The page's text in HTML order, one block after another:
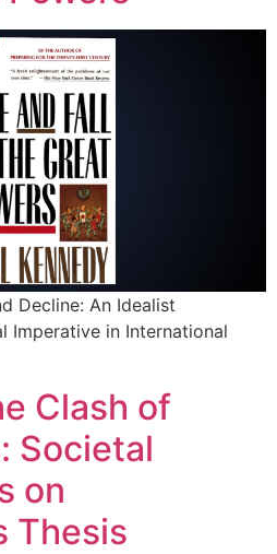
Decline: An Idealist
Imperative in International
Clash of
Societal
on
Thesis